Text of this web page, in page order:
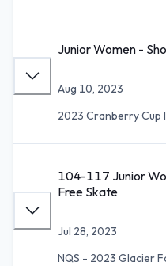
Junior Women -
Aug 10, 2023
2023 Cranberry Cup
104-117 Junior
Free Skate
Jul 28, 2023
NQS - 2023 Glacier